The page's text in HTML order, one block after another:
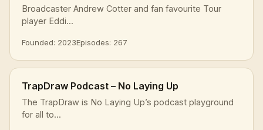
Broadcaster Andrew Cotter and fan favourite Tour
player Eddi...
Founded: 2023Episodes: 267
TrapDraw Podcast – No Laying Up
The TrapDraw is No Laying Up’s podcast playground
for all to...